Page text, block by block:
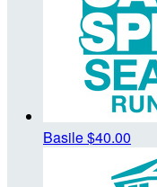
Basile$40.00